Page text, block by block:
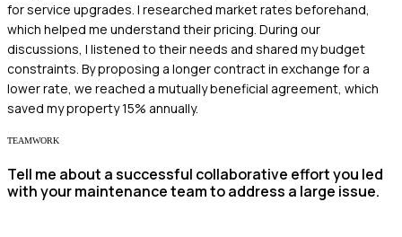
for service upgrades. I researched market rates beforehand,
which helped me understand their pricing. During our
discussions, I listened to their needs and shared my budget
constraints. By proposing a longer contract in exchange for a
lower rate, we reached a mutually beneficial agreement, which
saved my property 15% annually.
TEAMWORK
Tell me about a successful collaborative effort you led
with your maintenance team to address a large issue.